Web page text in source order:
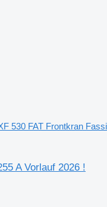
530 FAT Frontkran Fassi
A Vorlauf 2026 !